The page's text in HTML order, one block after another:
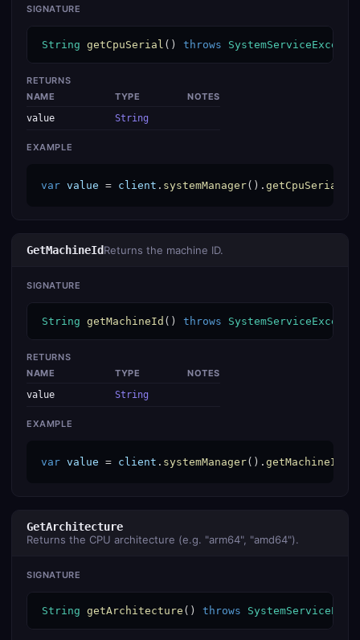
SIGNATURE
String getCpuSerial () throws
RETURNS
NAME
TYPE
NOTES
value
String
EXAMPLE
var value = client . systemManager(). getCpuSerial
GetMachineIdReturns the machine ID.
SIGNATURE
String getMachineId () throws
RETURNS
NAME
TYPE
NOTES
value
String
EXAMPLE
var value = client . systemManager(). getMachineId
GetArchitecture
Returns the CPU architecture (e.g. "arm64", "amd64").
SIGNATURE
String getArchitecture () throws